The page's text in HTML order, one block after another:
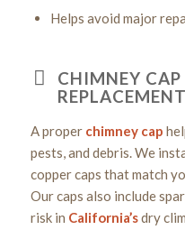
Helps avoid major
CHIMNEY
REPLACEMENT
A proper chimney cap
pests, and debris. We
copper caps that match
Our caps also include
risk in California’sdry